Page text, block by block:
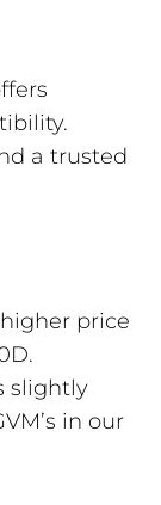
a trusted
price
slightly
in our